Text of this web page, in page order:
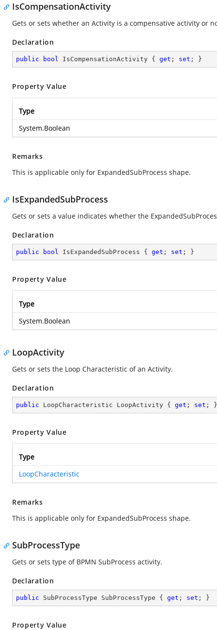
IsCompensationActivity
Gets or sets whether an Activity is a compensative activity or
Declaration
public bool IsCompensationActivity { get ; set ; }
Property Value
Type
System.Boolean
Remarks
This is applicable only for ExpandedSubProcess shape.
IsExpandedSubProcess
Gets or sets a value indicates whether the
Declaration
public bool IsExpandedSubProcess { get ; set ; }
Property Value
Type
System.Boolean
LoopActivity
Gets or sets the Loop Characteristic of an Activity.
Declaration
public LoopCharacteristic LoopActivity { get ; set ; }
Property Value
Type
LoopCharacteristic
Remarks
This is applicable only for ExpandedSubProcess shape.
SubProcessType
Gets or sets type of BPMN SubProcess activity.
Declaration
public SubProcessType SubProcessType { get ; set ; }
Property Value